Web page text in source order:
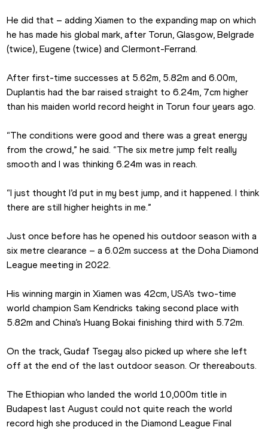
He did that – adding Xiamen to the expanding map on which
he has made his global mark, after Torun, Glasgow, Belgrade
(twice), Eugene (twice) and Clermont-Ferrand.
After first-time successes at 5.62m, 5.82m and 6.00m,
Duplantis had the bar raised straight to 6.24m, 7cm higher
than his maiden world record height in Torun four years ago.
“The conditions were good and there was a great energy
from the crowd,” he said. “The six metre jump felt really
smooth and I was thinking 6.24m was in reach.
“I just thought I’d put in my best jump, and it happened. I think
there are still higher heights in me.”
Just once before has he opened his outdoor season with a
six metre clearance – a 6.02m success at the Doha Diamond
League meeting in 2022.
His winning margin in Xiamen was 42cm, USA’s two-time
world champion Sam Kendricks taking second place with
5.82m and China’s Huang Bokai finishing third with 5.72m.
On the track, Gudaf Tsegay also picked up where she left
off at the end of the last outdoor season. Or thereabouts.
The Ethiopian who landed the world 10,000m title in
Budapest last August could not quite reach the world
record high she produced in the Diamond League Final